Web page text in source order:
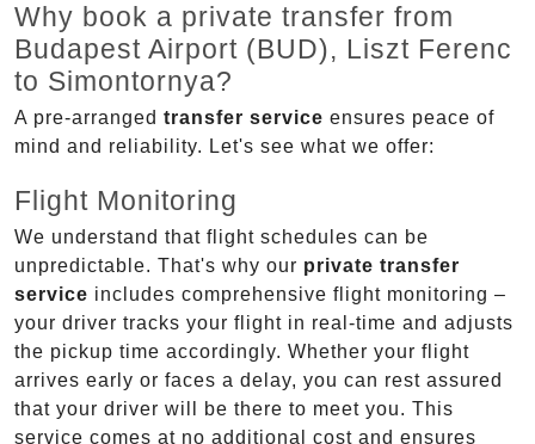
Why book a private transfer from
Budapest Airport (BUD), Liszt Ferenc
to Simontornya?
A pre-arranged transfer service ensures peace of
mind and reliability. Let's see what we offer:
Flight Monitoring
We understand that flight schedules can be
unpredictable. That's why our private transfer
service includes comprehensive flight monitoring –
your driver tracks your flight in real-time and adjusts
the pickup time accordingly. Whether your flight
arrives early or faces a delay, you can rest assured
that your driver will be there to meet you. This
service comes at no additional cost and ensures